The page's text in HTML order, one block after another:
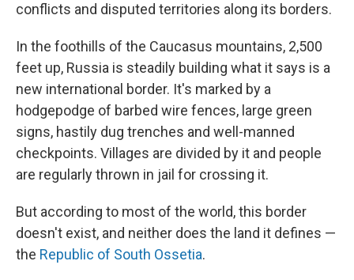
conflicts and disputed territories along its borders.
In the foothills of the Caucasus mountains, 2,500
feet up, Russia is steadily building what it says is a
new international border. It's marked by a
hodgepodge of barbed wire fences, large green
signs, hastily dug trenches and well-manned
checkpoints. Villages are divided by it and people
are regularly thrown in jail for crossing it.
But according to most of the world, this border
doesn't exist, and neither does the land it defines —
the Republic of South Ossetia.